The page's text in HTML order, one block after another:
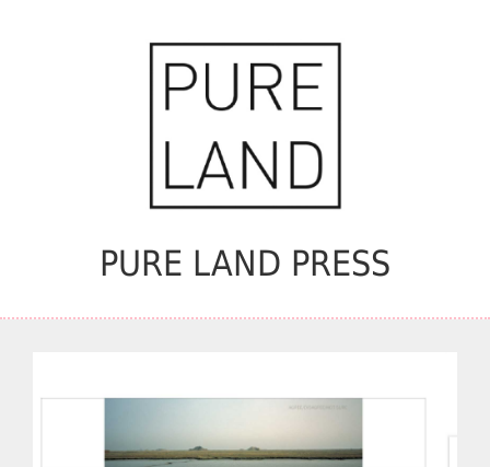
PURE LAND PRESS